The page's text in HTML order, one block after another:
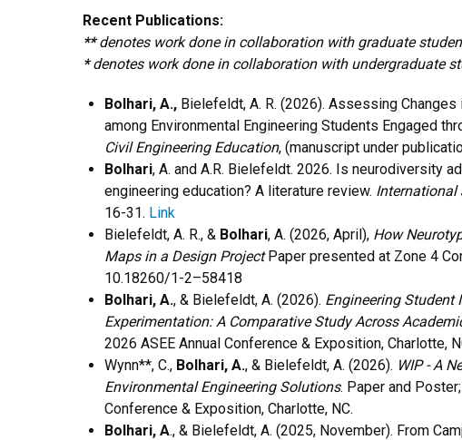
Recent Publications:
**denotes work done in collaboration with graduate
*denotes work done in collaboration with undergraduate
Bolhari, A., Bielefeldt, A. R. (2026). Assessing
among Environmental Engineering Students Engaged
Civil Engineering Education, (manuscript under
Bolhari, A. and A.R. Bielefeldt. 2026. Is neurodiversity
engineering education? A literature review. International
16-31. Link
Bielefeldt, A. R., & Bolhari, A. (2026, April), How
Maps in a Design ProjectPaper presented at Zone 4
10.18260/1-2–58418
Bolhari, A., & Bielefeldt, A. (2026). Engineering Student
Experimentation: A Comparative Study Across
2026 ASEE Annual Conference & Exposition, Charlotte,
Wynn**, C., Bolhari, A., & Bielefeldt, A. (2026). WIP - A
Environmental Engineering Solutions. Paper and
Conference & Exposition, Charlotte, NC.
Bolhari, A., & Bielefeldt, A. (2025, November). From